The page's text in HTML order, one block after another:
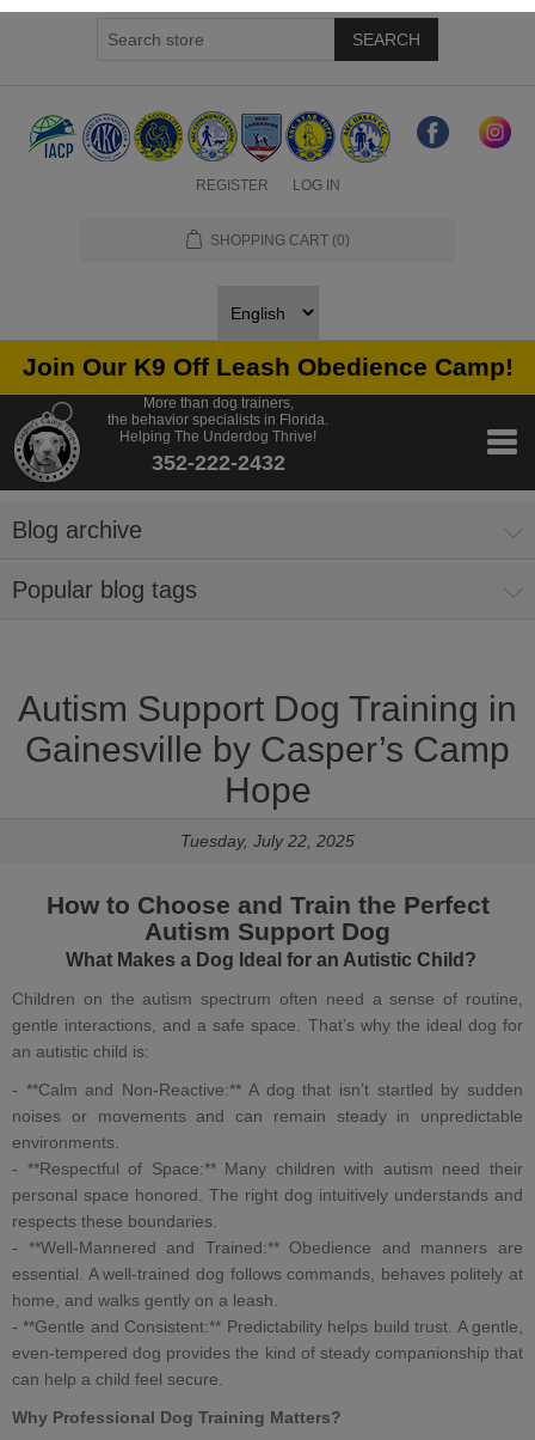
SEARCH
REGISTER LOG IN
SHOPPING CART (0)
Join Our K9 Off Leash Obedience Camp!
More than dog trainers,
the behavior specialists in Florida.
Helping The Underdog Thrive!
352-222-2432
Blog archive
Popular blog tags
Autism Support Dog Training in
Gainesville by Casper’s Camp
Hope
Tuesday, July 22, 2025
How to Choose and Train the Perfect
Autism Support Dog
What Makes a Dog Ideal for an Autistic Child ?
Children on the autism spectrum often need a sense of routine,
gentle interactions, and a safe space. That’s why the ideal dog for
an autistic child is:
- **Calm and Non-Reactive:** A dog that isn’t startled by sudden
noises or movements and can remain steady in unpredictable
environments.
- **Respectful of Space:** Many children with autism need their
personal space honored. The right dog intuitively understands and
respects these boundaries.
- **Well-Mannered and Trained:** Obedience and manners are
essential. Awell-trained dog follows commands, behaves politely at
home, and walks gently on a leash.
- **Gentle and Consistent:** Predictability helps build trust. A gentle,
even-tempered dog provides the kind of steady companionship that
can help a child feel secure.
Why Professional Dog Training Matters?